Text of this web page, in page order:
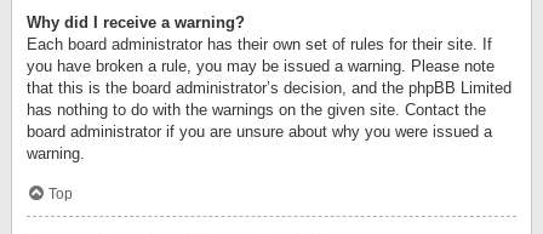
Why did I receive a warning?
Each board administrator has their own set of rules for their site. If
you have broken a rule, you may be issued a warning. Please note
that this is the board administrator’s decision, and the phpBB Limited
has nothing to do with the warnings on the given site. Contact the
board administrator if you are unsure about why you were issued a
warning.
Top